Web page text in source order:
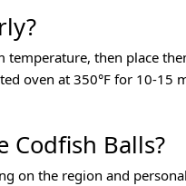
then place
oven at 350°F for 10-
Codfish Balls?
on the region and